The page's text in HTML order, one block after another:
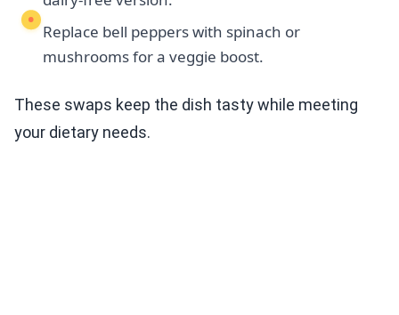
Replace bell peppers with spinach or
mushrooms for a veggie boost.
These swaps keep the dish tasty while meeting
your dietary needs.